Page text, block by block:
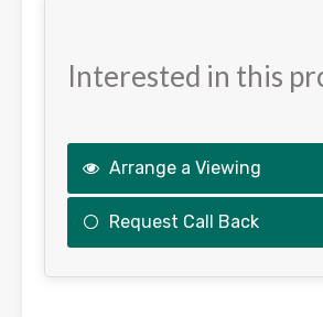
Interested in this
Arrange a Viewing
Request Call Back